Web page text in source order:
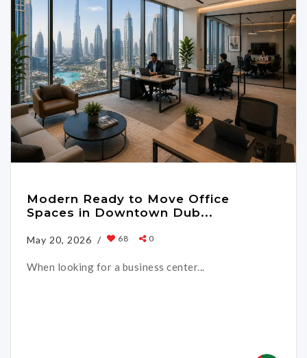
Modern Ready to Move Office
Spaces in Downtown Dub...
May 20, 2026 / 68 0
When looking for a business center...